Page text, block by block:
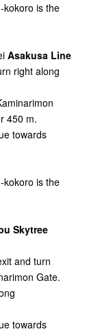
kokoro is the
Asakusa Line
right along
450 m.
towards
kokoro is the
Skytree
and turn
Gate.
towards